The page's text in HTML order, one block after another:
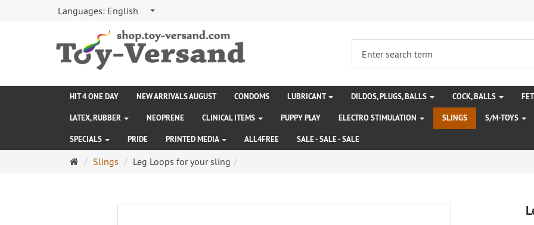
Languages: English
HIT 4 ONE DAY NEW ARRIVALS AUGUST CONDOMS LUBRICANT DILDOS, PLUGS, BALLS COCK, BALLS
LATEX, RUBBER NEOPRENE CLINICAL ITEMS PUPPY PLAY ELECTRO STIMULATION SLINGS S/M-TOYS
SPECIALS PRIDE PRINTED MEDIA ALL4FREE SALE - SALE - SALE
MainSlings Leg Loops for your sling